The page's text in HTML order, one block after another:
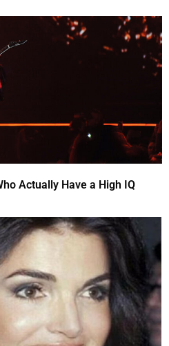
Actually Have a High IQ